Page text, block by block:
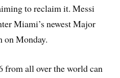
to reclaim it. Messi
Miami’s newest Major
on Monday.
from all over the world can